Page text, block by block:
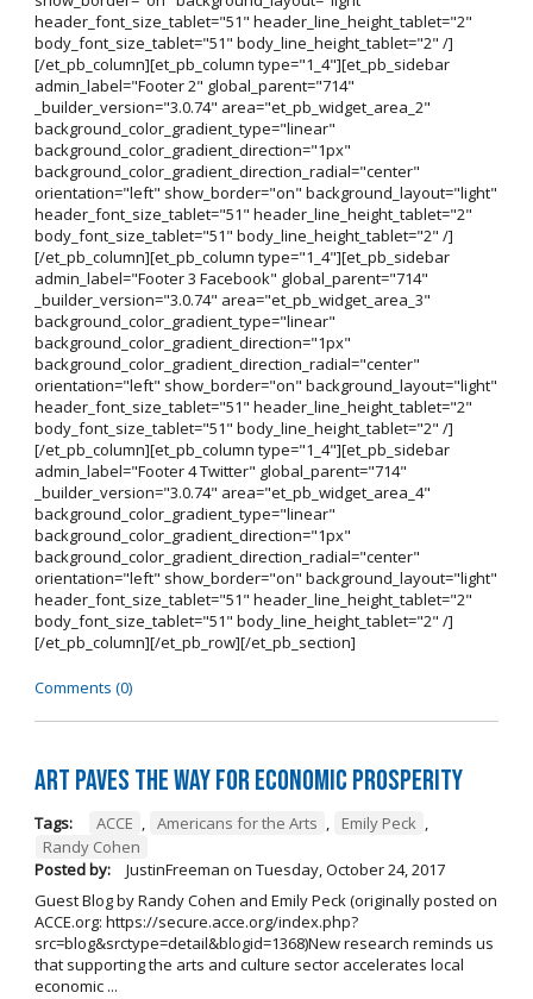
header_font_size_tablet="51" header_line_height_tablet="2"
body_font_size_tablet="51" body_line_height_tablet="2" /]
[/et_pb_column][et_pb_column type="1_4"][et_pb_sidebar
admin_label="Footer 2" global_parent="714"
_builder_version="3.0.74" area="et_pb_widget_area_2"
background_color_gradient_type="linear"
background_color_gradient_direction="1px"
background_color_gradient_direction_radial="center"
orientation="left" show_border="on" background_layout="light"
header_font_size_tablet="51" header_line_height_tablet="2"
body_font_size_tablet="51" body_line_height_tablet="2" /]
[/et_pb_column][et_pb_column type="1_4"][et_pb_sidebar
admin_label="Footer 3 Facebook" global_parent="714"
_builder_version="3.0.74" area="et_pb_widget_area_3"
background_color_gradient_type="linear"
background_color_gradient_direction="1px"
background_color_gradient_direction_radial="center"
orientation="left" show_border="on" background_layout="light"
header_font_size_tablet="51" header_line_height_tablet="2"
body_font_size_tablet="51" body_line_height_tablet="2" /]
[/et_pb_column][et_pb_column type="1_4"][et_pb_sidebar
admin_label="Footer 4 Twitter" global_parent="714"
_builder_version="3.0.74" area="et_pb_widget_area_4"
background_color_gradient_type="linear"
background_color_gradient_direction="1px"
background_color_gradient_direction_radial="center"
orientation="left" show_border="on" background_layout="light"
header_font_size_tablet="51" header_line_height_tablet="2"
body_font_size_tablet="51" body_line_height_tablet="2" /]
[/et_pb_column][/et_pb_row][/et_pb_section]
Comments (0)
Art Paves the Way for Economic Prosperity
Tags: ACCE , Americans for the Arts , Emily Peck ,
Randy Cohen
Posted by:
JustinFreeman on Tuesday, October 24, 2017
Guest Blog by Randy Cohen and Emily Peck (originally posted on
ACCE.org: https://secure.acce.org/index.php?
src=blog&srctype=detail&blogid=1368)New research reminds us
that supporting the arts and culture sector accelerates local
economic ...